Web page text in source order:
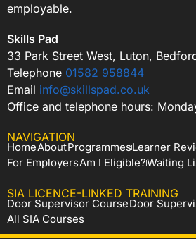
employable.
Skills Pad
33 Park Street West, Luton,
Telephone 01582 958844
Email info@skillspad.co.uk
Office and telephone hours:
NAVIGATION
HomeAboutProgrammesLearner
For EmployersAm I Eligible?Waiting
SIA LICENCE-LINKED TRAINING
Door Supervisor CourseDoor
All SIA Courses